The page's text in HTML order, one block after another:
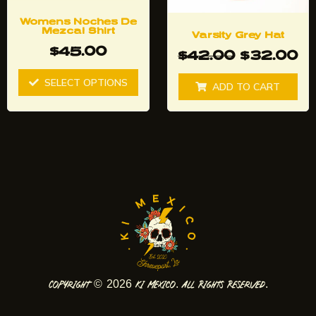
Womens Noches De
Mezcal Shirt
$45.00
SELECT OPTIONS
chosen
the
Varsity Grey Hat
$42.00 $32.00
ADD TO CART
Copyright © 2026 Ki Mexico. All Rights Reserved.